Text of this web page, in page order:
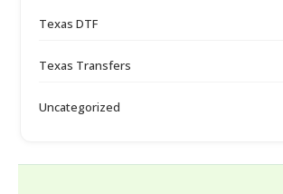
Texas DTF
Texas Transfers
Uncategorized